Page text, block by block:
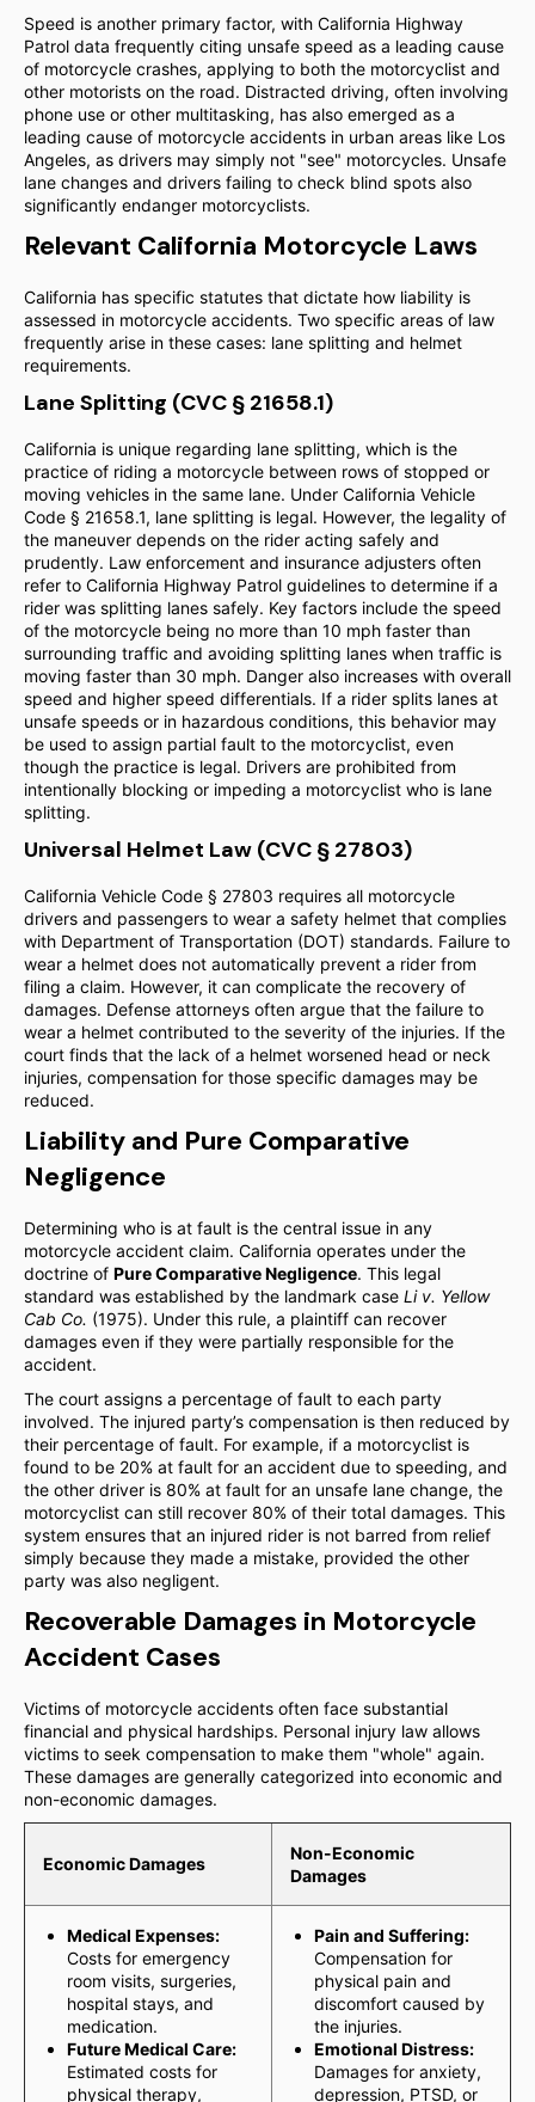
Speed is another primary factor, with California Highway
Patrol data frequently citing unsafe speed as a leading cause
of motorcycle crashes, applying to both the motorcyclist and
other motorists on the road. Distracted driving, often involving
phone use or other multitasking, has also emerged as a
leading cause of motorcycle accidents in urban areas like Los
Angeles, as drivers may simply not "see" motorcycles. Unsafe
lane changes and drivers failing to check blind spots also
significantly endanger motorcyclists.
Relevant California Motorcycle Laws
California has specific statutes that dictate how liability is
assessed in motorcycle accidents. Two specific areas of law
frequently arise in these cases: lane splitting and helmet
requirements.
Lane Splitting (CVC § 21658.1)
California is unique regarding lane splitting, which is the
practice of riding a motorcycle between rows of stopped or
moving vehicles in the same lane. Under California Vehicle
Code § 21658.1, lane splitting is legal. However, the legality of
the maneuver depends on the rider acting safely and
prudently. Law enforcement and insurance adjusters often
refer to California Highway Patrol guidelines to determine if a
rider was splitting lanes safely. Key factors include the speed
of the motorcycle being no more than 10 mph faster than
surrounding traffic and avoiding splitting lanes when traffic is
moving faster than 30 mph. Danger also increases with overall
speed and higher speed differentials. If a rider splits lanes at
unsafe speeds or in hazardous conditions, this behavior may
be used to assign partial fault to the motorcyclist, even
though the practice is legal. Drivers are prohibited from
intentionally blocking or impeding a motorcyclist who is lane
splitting.
Universal Helmet Law (CVC § 27803)
California Vehicle Code § 27803 requires all motorcycle
drivers and passengers to wear a safety helmet that complies
with Department of Transportation (DOT) standards. Failure to
wear a helmet does not automatically prevent a rider from
filing a claim. However, it can complicate the recovery of
damages. Defense attorneys often argue that the failure to
wear a helmet contributed to the severity of the injuries. If the
court finds that the lack of a helmet worsened head or neck
injuries, compensation for those specific damages may be
reduced.
Liability and Pure Comparative
Negligence
Determining who is at fault is the central issue in any
motorcycle accident claim. California operates under the
doctrine of Pure Comparative Negligence. This legal
standard was established by the landmark case Li v. Yellow
Cab Co. (1975). Under this rule, a plaintiff can recover
damages even if they were partially responsible for the
accident.
The court assigns a percentage of fault to each party
involved. The injured party’s compensation is then reduced by
their percentage of fault. For example, if a motorcyclist is
found to be 20% at fault for an accident due to speeding, and
the other driver is 80% at fault for an unsafe lane change, the
motorcyclist can still recover 80% of their total damages. This
system ensures that an injured rider is not barred from relief
simply because they made a mistake, provided the other
party was also negligent.
Recoverable Damages in Motorcycle
Accident Cases
Victims of motorcycle accidents often face substantial
financial and physical hardships. Personal injury law allows
victims to seek compensation to make them "whole" again.
These damages are generally categorized into economic and
non-economic damages.
Economic Damages
Non-Economic
Damages
Medical Expenses:
Costs for emergency
room visits, surgeries,
hospital stays, and
medication.
Future Medical Care:
Estimated costs for
physical therapy,
Pain and Suffering:
Compensation for
physical pain and
discomfort caused by
the injuries.
Emotional Distress:
Damages for anxiety,
depression, PTSD, or